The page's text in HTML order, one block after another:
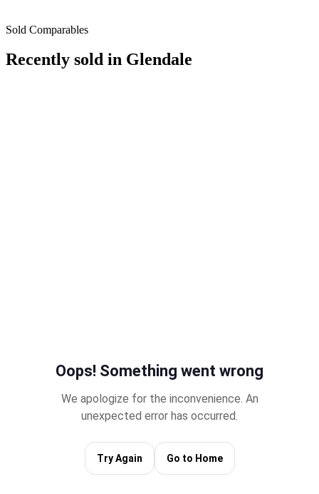
Sold Comparables
Recently sold in Glendale